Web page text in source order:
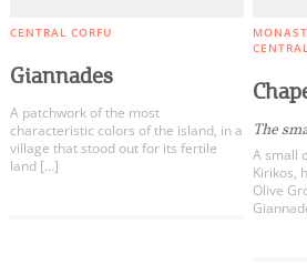
CENTRAL CORFU
Giannades
A patchwork of the most
characteristic colors of the island, in a
village that stood out for its fertile
land […]
The
A small
Kirikos,
Olive